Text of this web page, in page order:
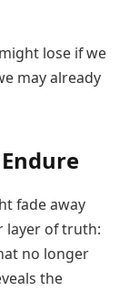
lose if we
may already
fade away
layer of truth:
no longer
the